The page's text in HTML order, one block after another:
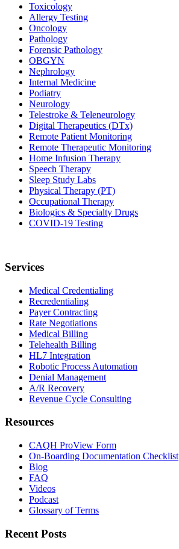
Toxicology
Allergy Testing
Oncology
Pathology
Forensic Pathology
OBGYN
Nephrology
Internal Medicine
Podiatry
Neurology
Telestroke & Teleneurology
Digital Therapeutics (DTx)
Remote Patient Monitoring
Remote Therapeutic Monitoring
Home Infusion Therapy
Speech Therapy
Sleep Study Labs
Physical Therapy (PT)
Occupational Therapy
Biologics & Specialty Drugs
COVID-19 Testing
Services
Medical Credentialing
Recredentialing
Payer Contracting
Rate Negotiations
Medical Billing
Telehealth Billing
HL7 Integration
Robotic Process Automation
Denial Management
A/R Recovery
Revenue Cycle Consulting
Resources
CAQH ProView Form
On-Boarding Documentation Checklist
Blog
FAQ
Videos
Podcast
Glossary of Terms
Recent Posts